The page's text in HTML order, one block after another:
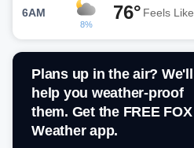
6AM
8%
76° Feels Like
Plans up in the air? We'll
help you weather-proof
them. Get the FREE FOX
Weather app.